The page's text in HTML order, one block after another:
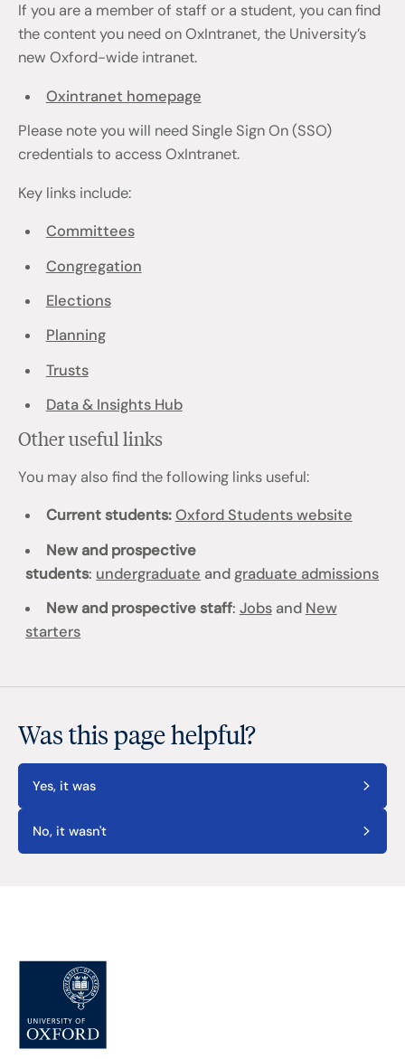
If you are a member of staff or a student, you can find
the content you need on OxIntranet, the University’s
new Oxford-wide intranet.
Oxintranet homepage
Please note you will need Single Sign On (SSO)
credentials to access OxIntranet.
Key links include:
Committees
Congregation
Elections
Planning
Trusts
Data & Insights Hub
Other useful links
You may also find the following links useful:
Current students: Oxford Students website
New and prospective
students: undergraduate and graduate admissions
New and prospective staff: Jobsand New
starters
Was this page helpful?
Yes, it was
No, it wasn't